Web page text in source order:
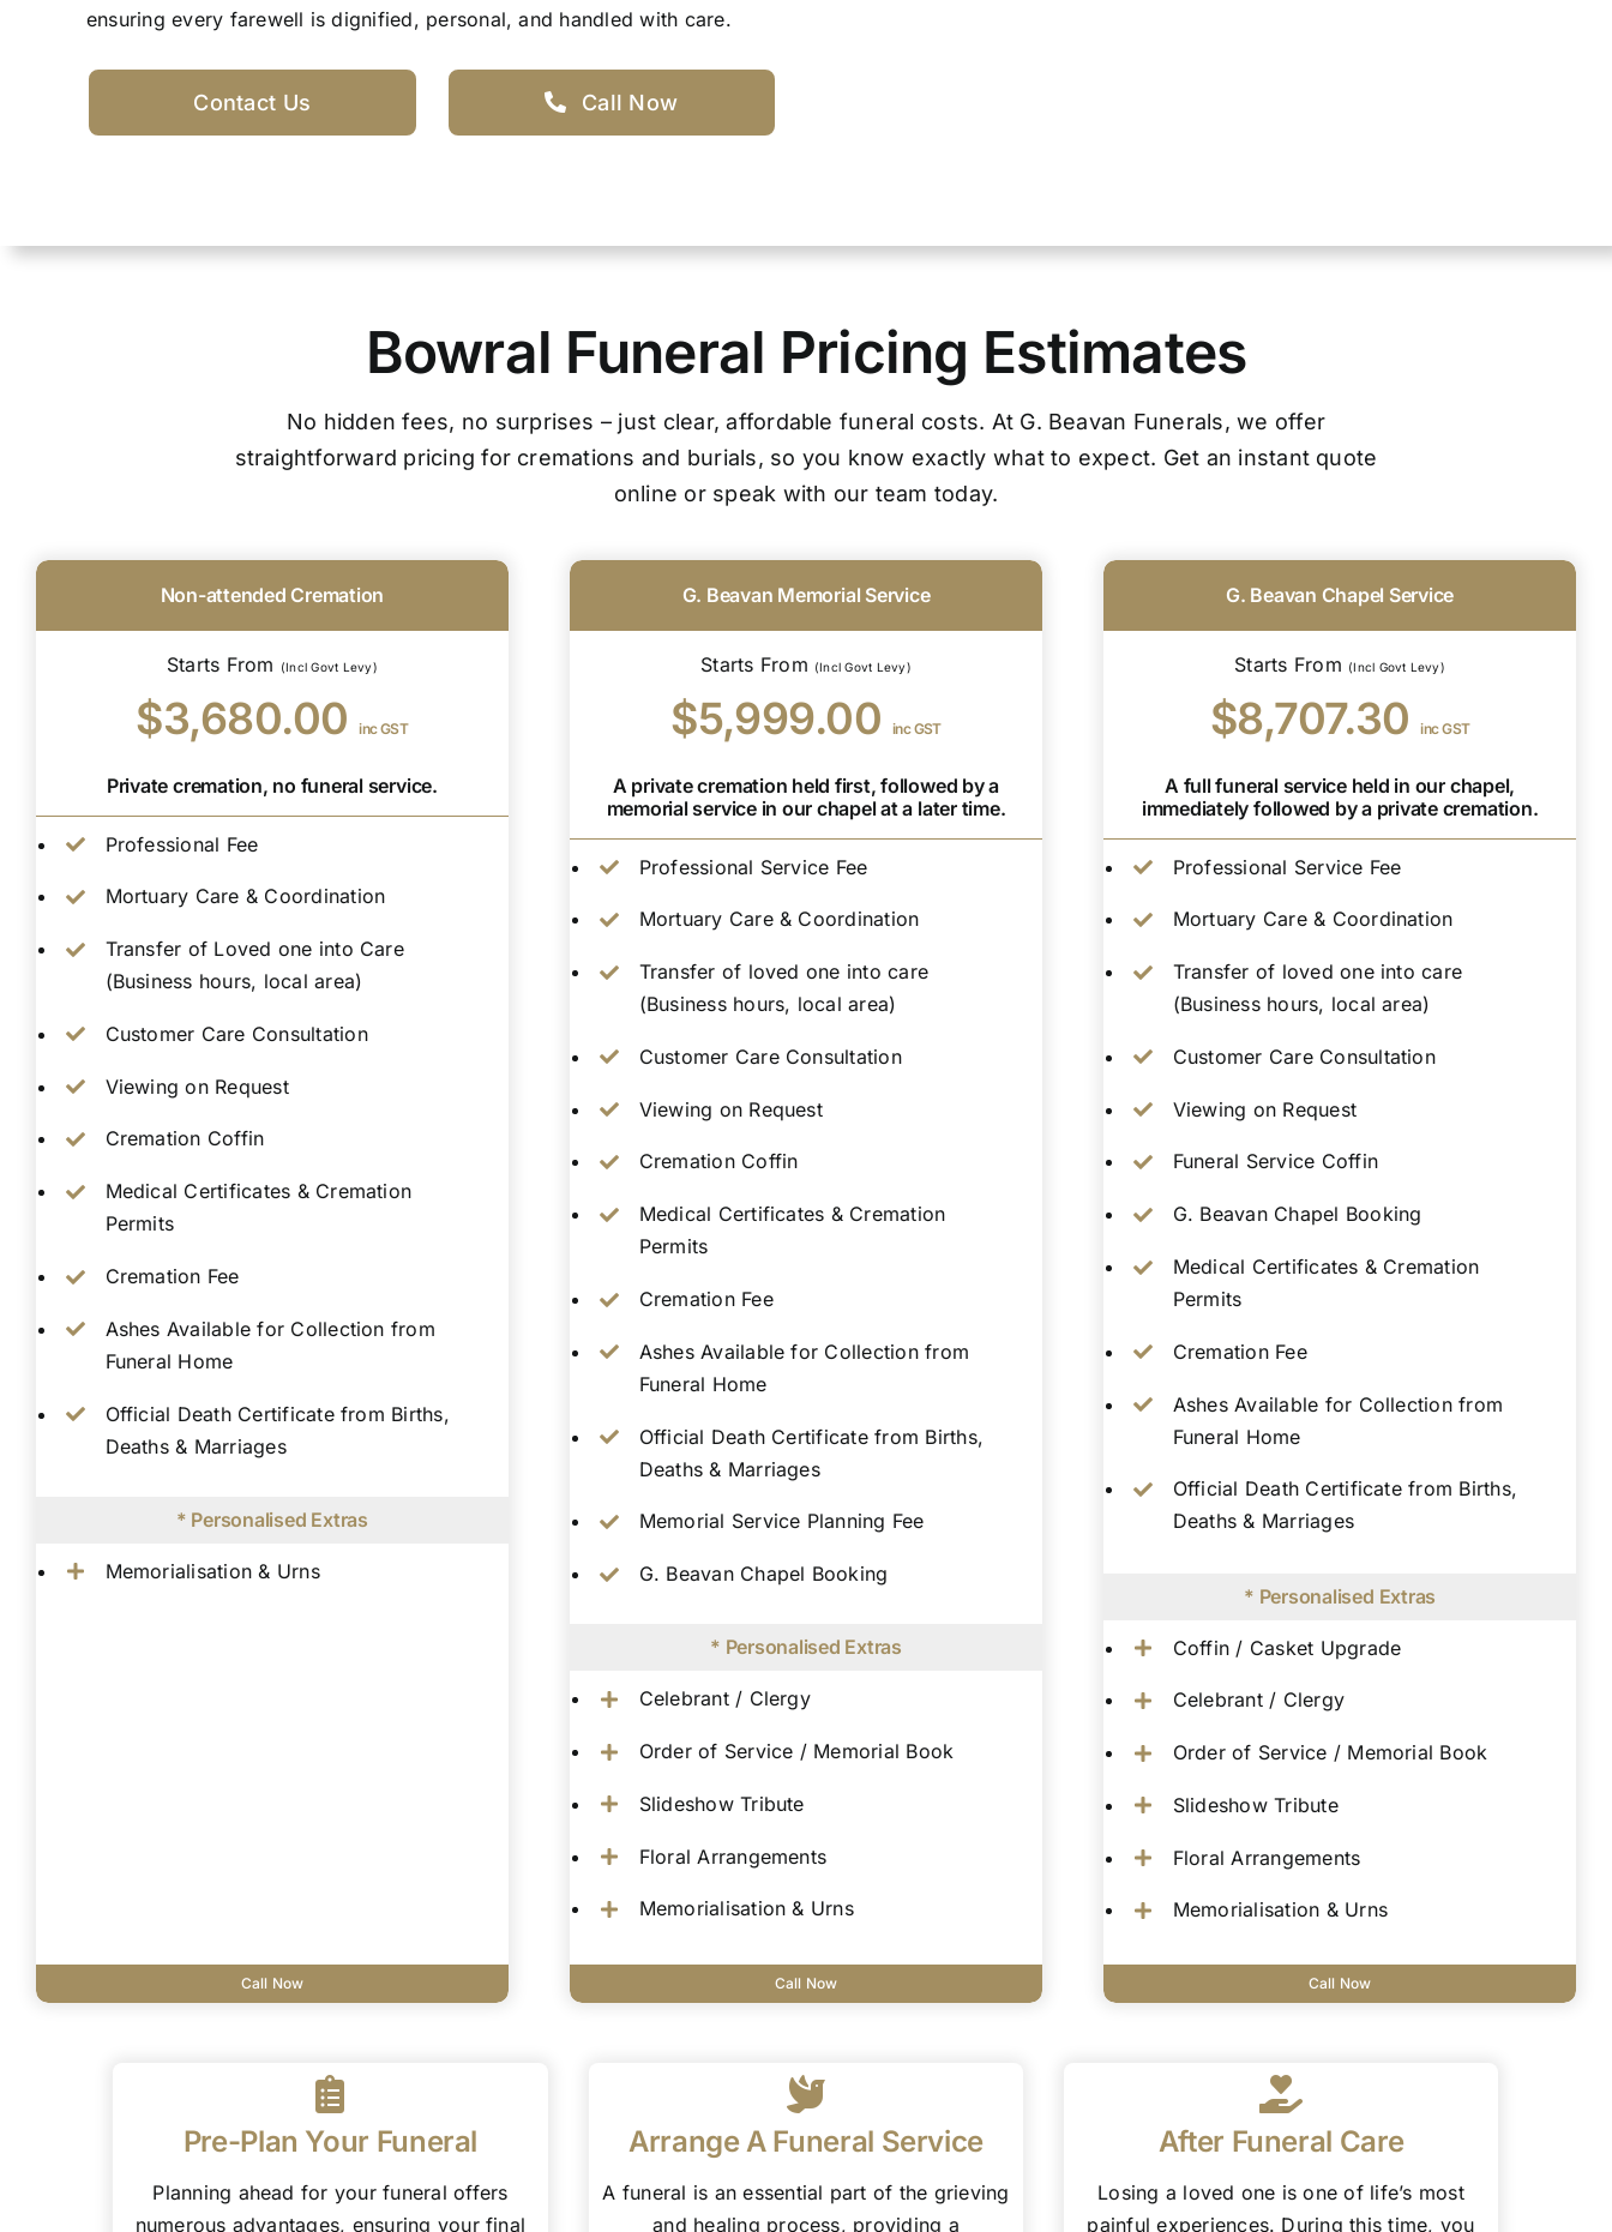
ensuring every farewell is dignified, personal, and handled with care.
Contact Us Call Now
Bowral Funeral Pricing Estimates
No hidden fees, no surprises – just clear, affordable funeral costs. At G. Beavan Funerals, we offer
straightforward pricing for cremations and burials, so you know exactly what to expect. Get an instant quote
online or speak with our team today.
Non-attended Cremation
Starts From (Incl Govt Levy)
$3,680.00inc GST
Private cremation, no funeral service.
Professional Fee
Mortuary Care & Coordination
Transfer of Loved one into Care
(Business hours, local area)
Customer Care Consultation
Viewing on Request
Cremation Coffin
Medical Certificates & Cremation
Permits
Cremation Fee
Ashes Available for Collection from
Funeral Home
Official Death Certificate from Births,
Deaths & Marriages
* Personalised Extras
Memorialisation & Urns
Call Now
G. Beavan Memorial Service
Starts From (Incl Govt Levy)
$5,999.00 inc GST
A private cremation held first, followed by a
memorial service in our chapel at a later time.
Professional Service Fee
Mortuary Care & Coordination
Transfer of loved one into care
(Business hours, local area)
Customer Care Consultation
Viewing on Request
Cremation Coffin
Medical Certificates & Cremation
Permits
Cremation Fee
Ashes Available for Collection from
Funeral Home
Official Death Certificate from Births,
Deaths & Marriages
Memorial Service Planning Fee
G. Beavan Chapel Booking
* Personalised Extras
Celebrant / Clergy
Order of Service / Memorial Book
Slideshow Tribute
Floral Arrangements
Memorialisation & Urns
Call Now
G. Beavan Chapel Service
Starts From (Incl Govt Levy)
$8,707.30inc GST
A full funeral service held in our chapel,
immediately followed by a private cremation.
Professional Service Fee
Mortuary Care & Coordination
Transfer of loved one into care
(Business hours, local area)
Customer Care Consultation
Viewing on Request
Funeral Service Coffin
G. Beavan Chapel Booking
Medical Certificates & Cremation
Permits
Cremation Fee
Ashes Available for Collection from
Funeral Home
Official Death Certificate from Births,
Deaths & Marriages
* Personalised Extras
Coffin / Casket Upgrade
Celebrant / Clergy
Order of Service / Memorial Book
Slideshow Tribute
Floral Arrangements
Memorialisation & Urns
Call Now
Pre-Plan Your Funeral
Planning ahead for your funeral offers
numerous advantages, ensuring your final
Arrange A Funeral Service
A funeral is an essential part of the grieving
and healing process, providing a
After Funeral Care
Losing a loved one is one of life’s most
painful experiences. During this time, you